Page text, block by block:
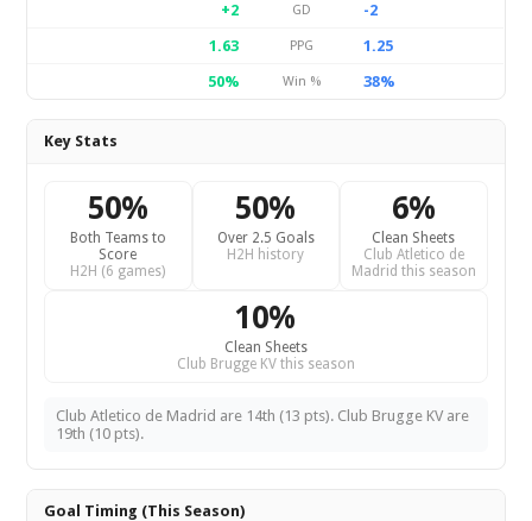
+2
GD
-2
1.63
PPG
1.25
50%
Win % 38%
Key Stats
50%
Both Teams to
Score
H2H (6 games)
50%
Over 2.5 Goals
H2H history
6%
Clean Sheets
Club Atletico de
Madrid this season
10%
Clean Sheets
Club Brugge KV this season
Club Atletico de Madrid are 14th (13 pts). Club Brugge KV are
19th (10 pts).
Goal Timing (This Season)